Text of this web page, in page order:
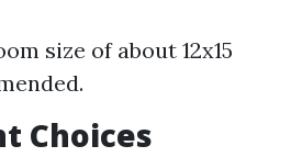
size of about 12x15
Choices